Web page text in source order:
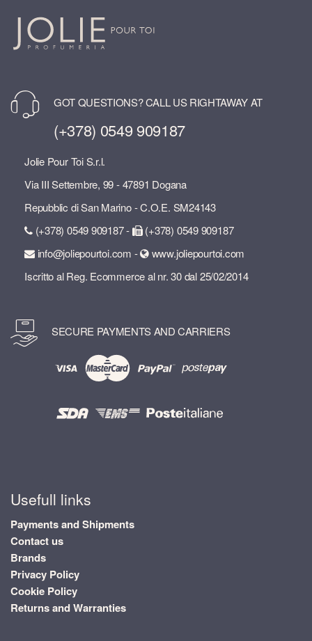
GOT QUESTIONS? CALL US RIGHTAWAY AT
(+378) 0549 909187
Jolie Pour Toi S.r.l.
Via III Settembre, 99 - 47891 Dogana
Repubblic di San Marino - C.O.E. SM24143
(+378) 0549 909187 -
(+378) 0549 909187
info@joliepourtoi.com -
www.joliepourtoi.com
Iscritto al Reg. Ecommerce al nr. 30 dal 25/02/2014
SECURE PAYMENTS AND CARRIERS
Usefull links
Payments and Shipments
Contact us
Brands
Privacy Policy
Cookie Policy
Returns and Warranties